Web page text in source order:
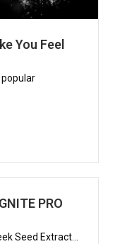
You Feel
PRO
Seed Extract...